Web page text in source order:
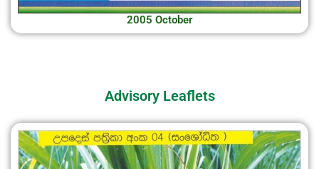
2005 October
Advisory Leaflets